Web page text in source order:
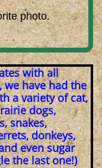
photo.
with all
we have had the
a variety of cat,
dogs,
snakes,
donkeys,
even sugar
the last one!)